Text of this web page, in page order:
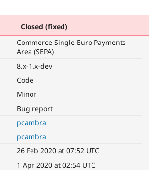
Drupal for
Education
Developer
Find a
DrupalCon
Donate
Try Drupal CMS
Closed (fixed)
Commerce Single Euro Payments
Area (SEPA)
8.x-1.x-dev
Code
Minor
Bug report
pcambra
pcambra
26 Feb 2020 at 07:52 UTC
1 Apr 2020 at 02:54 UTC